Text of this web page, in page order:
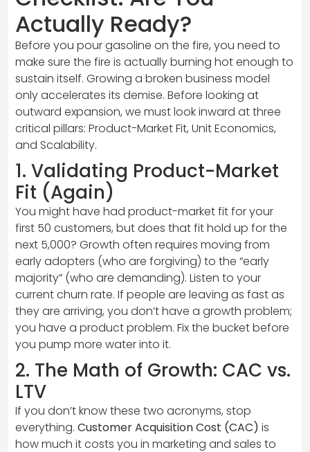
Actually Ready?
Before you pour gasoline on the fire, you need to
make sure the fire is actually burning hot enough to
sustain itself. Growing a broken business model
only accelerates its demise. Before looking at
outward expansion, we must look inward at three
critical pillars: Product-Market Fit, Unit Economics,
and Scalability.
1. Validating Product-Market
Fit (Again)
You might have had product-market fit for your
first 50 customers, but does that fit hold up for the
next 5,000? Growth often requires moving from
early adopters (who are forgiving) to the “early
majority” (who are demanding). Listen to your
current churn rate. If people are leaving as fast as
they are arriving, you don’t have a growth problem;
you have a product problem. Fix the bucket before
you pump more water into it.
2. The Math of Growth: CAC vs.
LTV
If you don’t know these two acronyms, stop
everything. Customer Acquisition Cost (CAC) is
how much it costs you in marketing and sales to